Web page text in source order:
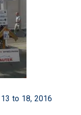
to 18, 2016